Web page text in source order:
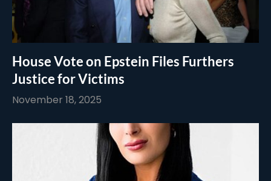
House Vote on Epstein Files Furthers
Justice for Victims
November 18, 2025